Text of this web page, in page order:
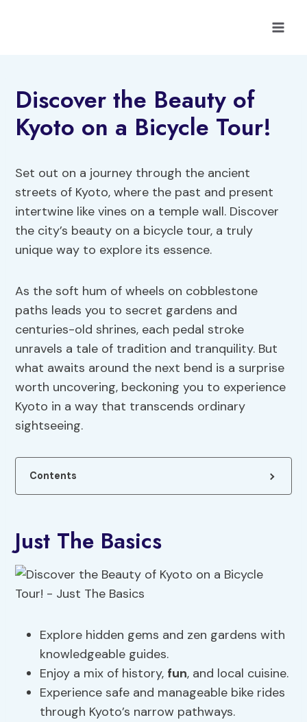
Discover the Beauty of
Kyoto on a Bicycle Tour!
Set out on a journey through the ancient
streets of Kyoto, where the past and present
intertwine like vines on a temple wall. Discover
the city’s beauty on a bicycle tour, a truly
unique way to explore its essence.
As the soft hum of wheels on cobblestone
paths leads you to secret gardens and
centuries-old shrines, each pedal stroke
unravels a tale of tradition and tranquility. But
what awaits around the next bend is a surprise
worth uncovering, beckoning you to experience
Kyoto in a way that transcends ordinary
sightseeing.
Contents
Just The Basics
Explore hidden gems and zen gardens with
knowledgeable guides.
Enjoy a mix of history, fun, and local cuisine.
Experience safe and manageable bike rides
through Kyoto’s narrow pathways.